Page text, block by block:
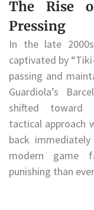
The Rise
Pressing
In the late
captivated by
passing and
Guardiola’s
shifted toward
tactical approach
back
modern game
punishing than